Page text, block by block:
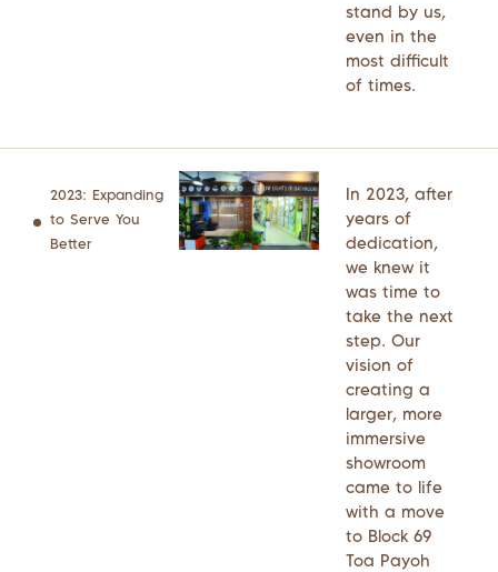
stand by us,
even in the
most difficult
of times.
2023: Expanding
to Serve You
Better
In 2023, after
years of
dedication,
we knew it
was time to
take the next
step. Our
vision of
creating a
larger, more
immersive
showroom
came to life
with a move
to Block 69
Toa Payoh